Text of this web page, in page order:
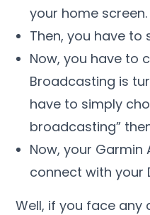
your home screen.
Then, you have to
Now, you have to
Broadcasting is
have to simply
broadcasting”
Now, your Garmin
connect with your
Well, if you face any